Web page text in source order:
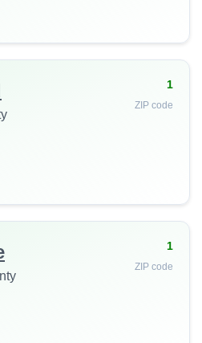
1
ZIP code
1
ZIP code